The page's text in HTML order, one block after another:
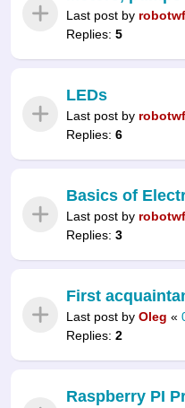
Last post by robotwf
Replies: 5
LEDs
Last post by robotwf
Replies: 6
Basics of
Last post by robotwf
Replies: 3
First
Last post by Oleg «
Replies: 2
Raspberry PI